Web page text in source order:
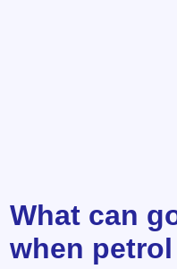
What can
when